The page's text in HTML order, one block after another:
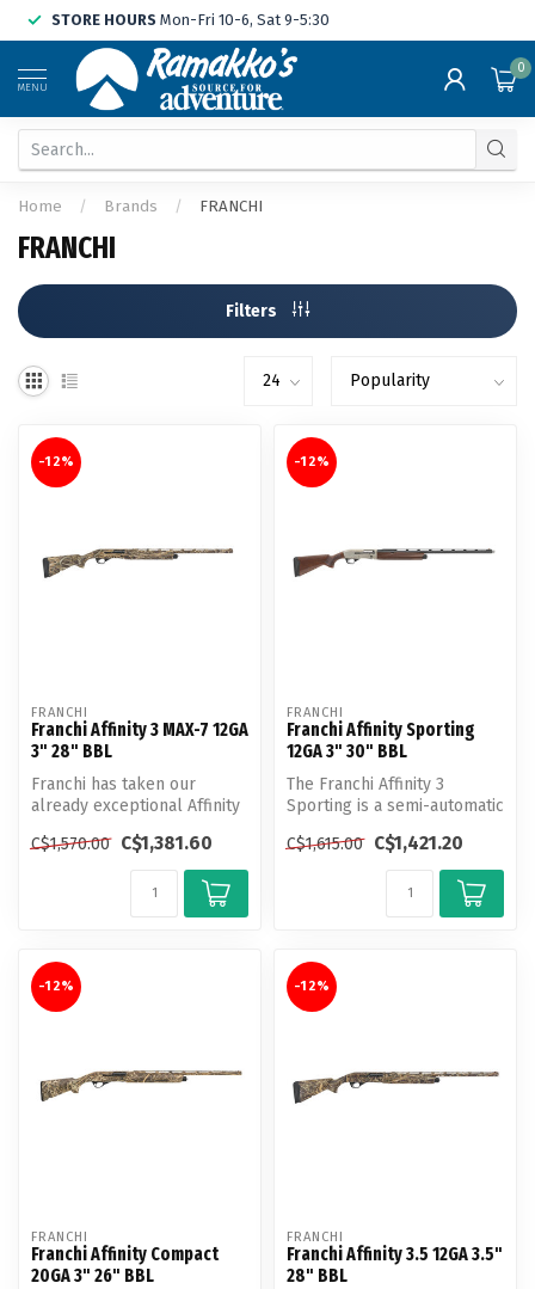
STORE HOURS Mon-Fri 10-6, Sat 9-5:30
MENU
0
Home / Brands / FRANCHI
FRANCHI
Filters
-12%
FRANCHI
Franchi Affinity 3 MAX-7 12GA
3" 28" BBL
Franchi has taken our
already exceptional Affinity
to...
C$1,570.00 C$1,381.60
-12%
FRANCHI
Franchi Affinity Sporting
12GA 3" 30" BBL
The Franchi Affinity 3
Sporting is a semi-automatic
sportin...
C$1,615.00 C$1,421.20
-12%
FRANCHI
Franchi Affinity Compact
20GA 3" 26" BBL
-12%
FRANCHI
Franchi Affinity 3.5 12GA 3.5"
28" BBL